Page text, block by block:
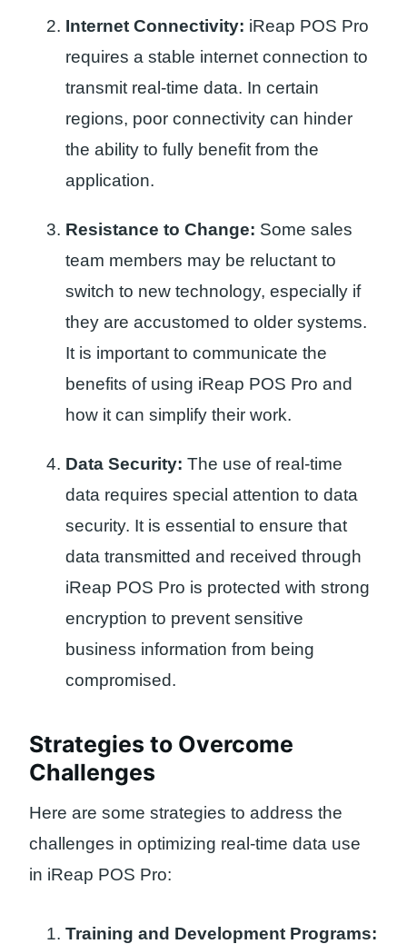
Internet Connectivity: iReap POS Pro
requires a stable internet connection to
transmit real-time data. In certain
regions, poor connectivity can hinder
the ability to fully benefit from the
application.
Resistance to Change: Some sales
team members may be reluctant to
switch to new technology, especially if
they are accustomed to older systems.
It is important to communicate the
benefits of using iReap POS Pro and
how it can simplify their work.
Data Security: The use of real-time
data requires special attention to data
security. It is essential to ensure that
data transmitted and received through
iReap POS Pro is protected with strong
encryption to prevent sensitive
business information from being
compromised.
Strategies to Overcome
Challenges
Here are some strategies to address the
challenges in optimizing real-time data use
in iReap POS Pro:
Training and Development Programs: